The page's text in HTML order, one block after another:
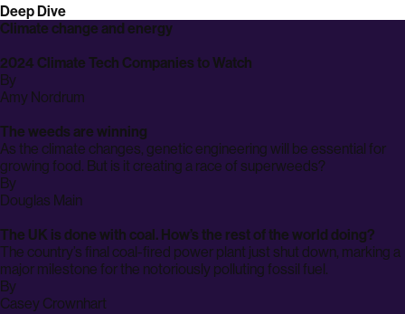
on
linkedin
on
facebook email
Deep Dive
Climate change and energy
2024 Climate Tech Companies to Watch
By
Amy Nordrum
The weeds are winning
As the climate changes, genetic engineering will be essential for
growing food. But is it creating a race of superweeds?
By
Douglas Mainarchive
The UK is done with coal. How’s the rest of the world doing?
The country’s final coal-fired power plant just shut down, marking a
major milestone for the notoriously polluting fossil fuel.
By
Casey Crownhart